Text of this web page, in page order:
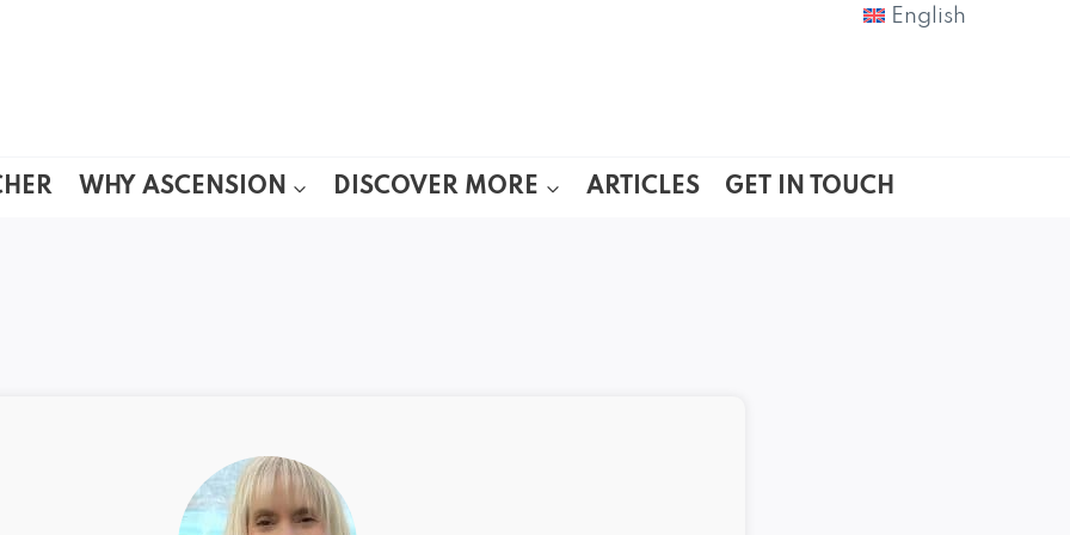
English
WHY ASCENSION DISCOVER MORE ARTICLES GET IN TOUCH